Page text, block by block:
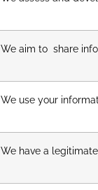
We aim to share
We use your
We have a